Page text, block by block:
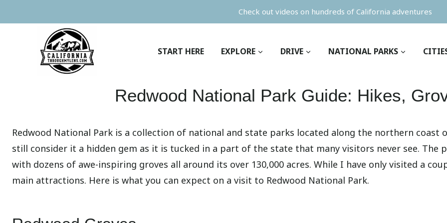
to
Check out videos on hundreds of California adventures
START HERE EXPLORE DRIVE NATIONAL PARKS
Redwood National Park Guide: Hikes,
Redwood National Park is a collection of national and state parks located along the northern
still consider it a hidden gem as it is tucked in a part of the state that many visitors never see. The
with dozens of awe-inspiring groves all around its over 130,000 acres. While I have only visited a
main attractions. Here is what you can expect on a visit to Redwood National Park.